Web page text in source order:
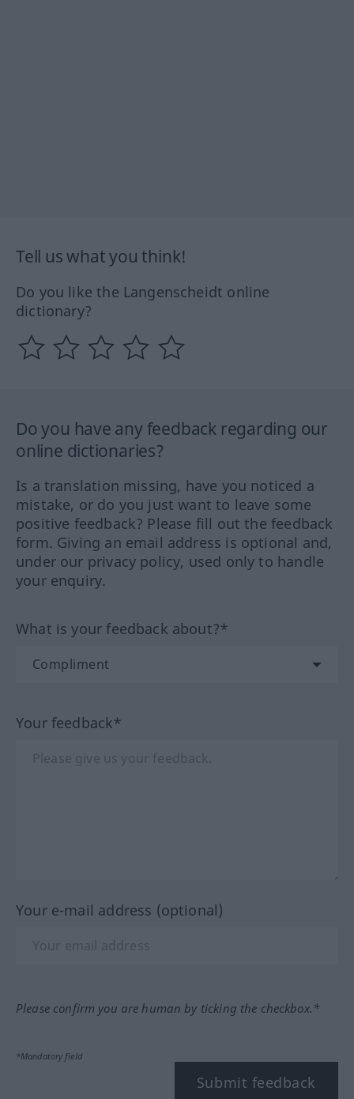
Tell us what you think!
Do you like the Langenscheidt online
dictionary?
Do you have any feedback regarding our
online dictionaries?
Is a translation missing, have you noticed a
mistake, or do you just want to leave some
positive feedback? Please fill out the feedback
form. Giving an email address is optional and,
under our privacy policy, used only to handle
your enquiry.
What is your feedback about?*
Your feedback*
Your e-mail address (optional)
Please confirm you are human by ticking the checkbox.*
*Mandatory field
Submit feedback